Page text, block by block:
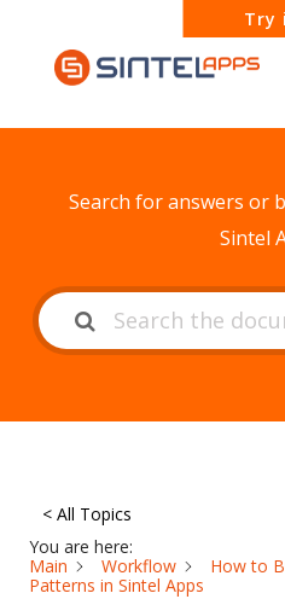
Try
Search for answers or
Sintel
< All Topics
You are here:
Main
Workflow
How to
Patterns in Sintel Apps